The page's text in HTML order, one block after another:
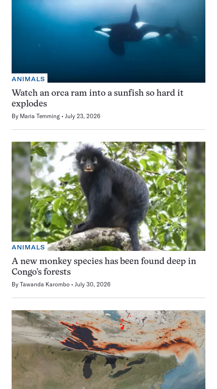
ANIMALS
Watch an orca ram into a sunfish so hard it
explodes
By Maria Temming July 23, 2026
ANIMALS
A new monkey species has been found deep in
Congo’s forests
By Tawanda Karombo July 30, 2026